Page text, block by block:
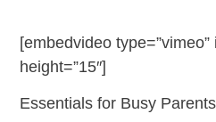
[embedvideo
height=”15″]
Essentials for Busy Parents